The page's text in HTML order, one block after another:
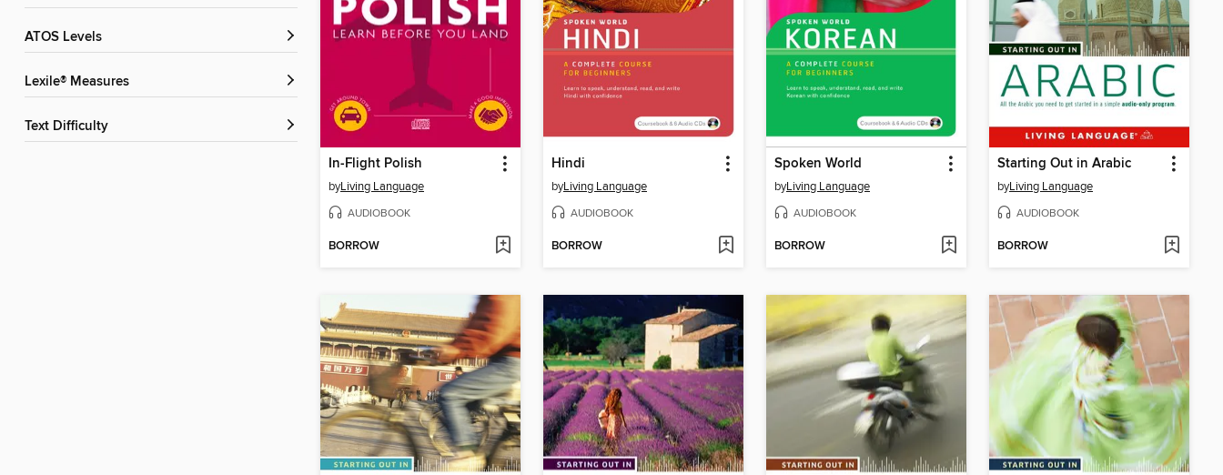
ATOS Levels
Lexile® Measures
Text Difficulty
In-Flight Polish
byLiving Language
AUDIOBOOK
BORROW
Hindi
byLiving Language
AUDIOBOOK
BORROW
Spoken World
byLiving Language
AUDIOBOOK
BORROW
Starting Out in Arabic
byLiving Language
AUDIOBOOK
BORROW